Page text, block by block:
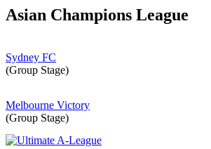
Asian Champions League
Sydney FC
(Group Stage)
Melbourne Victory
(Group Stage)